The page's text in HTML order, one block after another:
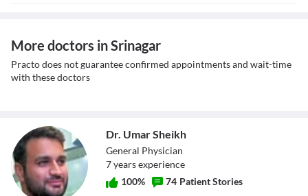
More doctors in Srinagar
Practo does not guarantee confirmed appointments and wait-time
with these doctors
Dr. Umar Sheikh
General Physician
7yearsexperience
100% 74 Patient Stories